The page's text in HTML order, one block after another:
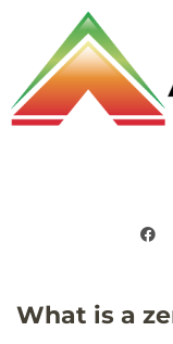
What is a